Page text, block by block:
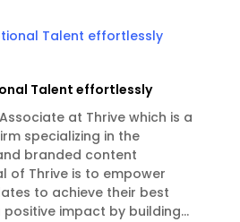
Talent effortlessly
at Thrive which is a
specializing in the
branded content
of Thrive is to empower
to achieve their best
impact by building...